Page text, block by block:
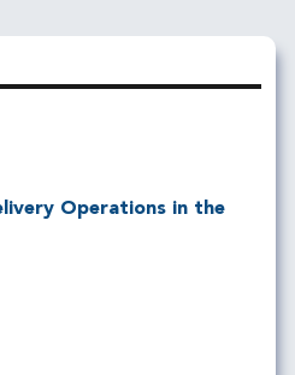
Operations in the